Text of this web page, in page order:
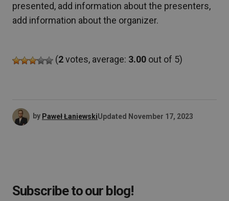
presented, add information about the presenters,
add information about the organizer.
(2votes, average: 3.00 out of 5)
by Paweł ŁaniewskiUpdated November 17, 2023
Subscribe to our blog!